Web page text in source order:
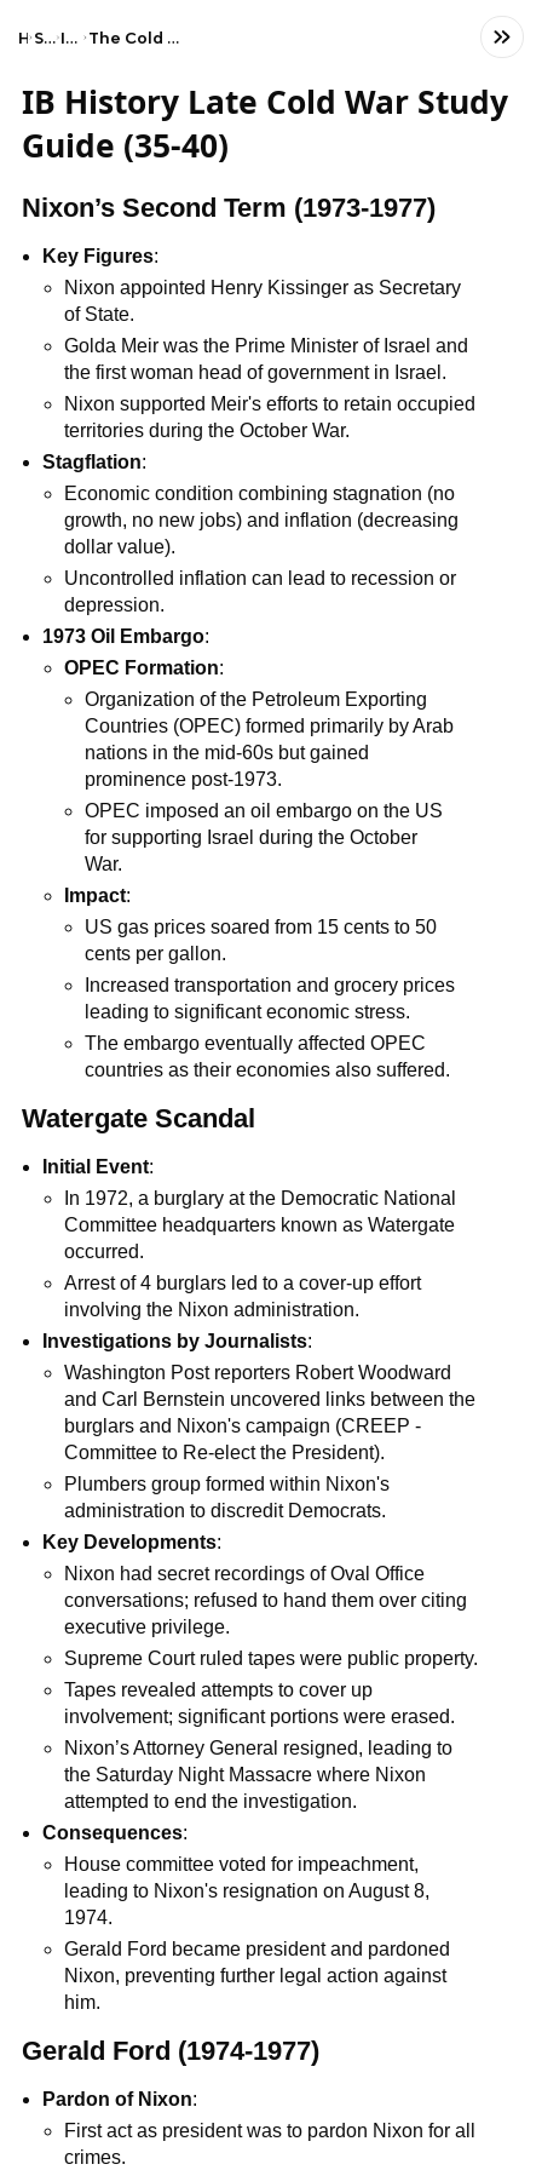
HomeSocial Studies IB History (HL) The Cold War: Superpower tensions and rivalries (20th century)
IB History Late Cold War Study
Guide (35-40)
Nixon’s Second Term (1973-1977)
Key Figures:
Nixon appointed Henry Kissinger as Secretary
of State.
Golda Meir was the Prime Minister of Israel and
the first woman head of government in Israel.
Nixon supported Meir's efforts to retain occupied
territories during the October War.
Stagflation:
Economic condition combining stagnation (no
growth, no new jobs) and inflation (decreasing
dollar value).
Uncontrolled inflation can lead to recession or
depression.
1973 Oil Embargo:
OPEC Formation:
Organization of the Petroleum Exporting
Countries (OPEC) formed primarily by Arab
nations in the mid-60s but gained
prominence post-1973.
OPEC imposed an oil embargo on the US
for supporting Israel during the October
War.
Impact:
US gas prices soared from 15 cents to 50
cents per gallon.
Increased transportation and grocery prices
leading to significant economic stress.
The embargo eventually affected OPEC
countries as their economies also suffered.
Watergate Scandal
Initial Event:
In 1972, a burglary at the Democratic National
Committee headquarters known as Watergate
occurred.
Arrest of 4 burglars led to a cover-up effort
involving the Nixon administration.
Investigations by Journalists:
Washington Post reporters Robert Woodward
and Carl Bernstein uncovered links between the
burglars and Nixon's campaign (CREEP -
Committee to Re-elect the President).
Plumbers group formed within Nixon's
administration to discredit Democrats.
Key Developments:
Nixon had secret recordings of Oval Office
conversations; refused to hand them over citing
executive privilege.
Supreme Court ruled tapes were public property.
Tapes revealed attempts to cover up
involvement; significant portions were erased.
Nixon’s Attorney General resigned, leading to
the Saturday Night Massacre where Nixon
attempted to end the investigation.
Consequences:
House committee voted for impeachment,
leading to Nixon's resignation on August 8,
1974.
Gerald Ford became president and pardoned
Nixon, preventing further legal action against
him.
Gerald Ford (1974-1977)
Pardon of Nixon:
First act as president was to pardon Nixon for all
crimes.